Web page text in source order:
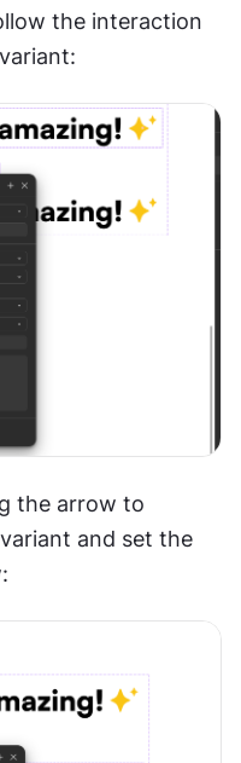
the interaction
the arrow to
and set the